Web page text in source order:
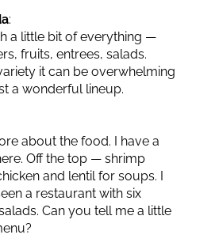
:
a little bit of everything —
fruits, entrees, salads.
it can be overwhelming
a wonderful lineup.
about the food. I have a
Off the top — shrimp
and lentil for soups. I
a restaurant with six
Can you tell me a little